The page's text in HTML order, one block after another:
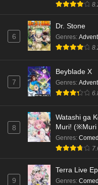
6
Dr. Stone
Genres:
7
Beyblade X
Genres:
8
Watashi ga
Muri! (※Muri
Genres:
9
Terra Live
Genres: